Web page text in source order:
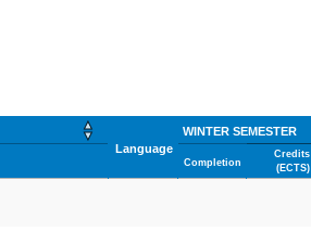
Language
WINTER SEMESTER
Completion
Credits
(ECTS)